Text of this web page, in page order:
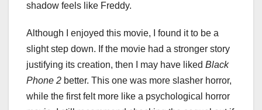
shadow feels like Freddy.
Although I enjoyed this movie, I found it to be a
slight step down. If the movie had a stronger story
justifying its creation, then I may have liked Black
Phone 2 better. This one was more slasher horror,
while the first felt more like a psychological horror